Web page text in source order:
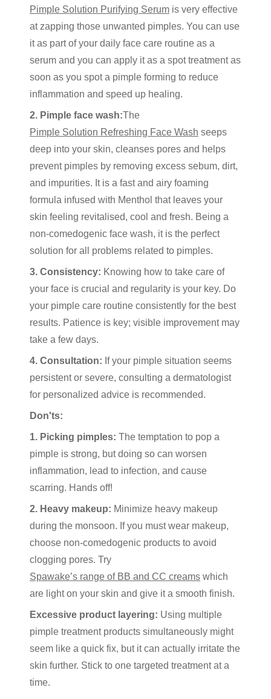
Pimple Solution Purifying Serum is very effective
at zapping those unwanted pimples. You can use
it as part of your daily face care routine as a
serum and you can apply it as a spot treatment as
soon as you spot a pimple forming to reduce
inflammation and speed up healing.
2. Pimple face wash:The
Pimple Solution Refreshing Face Wash seeps
deep into your skin, cleanses pores and helps
prevent pimples by removing excess sebum, dirt,
and impurities. It is a fast and airy foaming
formula infused with Menthol that leaves your
skin feeling revitalised, cool and fresh. Being a
non-comedogenic face wash, it is the perfect
solution for all problems related to pimples.
3. Consistency: Knowing how to take care of
your face is crucial and regularity is your key. Do
your pimple care routine consistently for the best
results. Patience is key; visible improvement may
take a few days.
4. Consultation: If your pimple situation seems
persistent or severe, consulting a dermatologist
for personalized advice is recommended.
Don'ts:
1. Picking pimples: The temptation to pop a
pimple is strong, but doing so can worsen
inflammation, lead to infection, and cause
scarring. Hands off!
2. Heavy makeup: Minimize heavy makeup
during the monsoon. If you must wear makeup,
choose non-comedogenic products to avoid
clogging pores. Try
Spawake’s range of BB and CC creams which
are light on your skin and give it a smooth finish.
Excessive product layering: Using multiple
pimple treatment products simultaneously might
seem like a quick fix, but it can actually irritate the
skin further. Stick to one targeted treatment at a
time.